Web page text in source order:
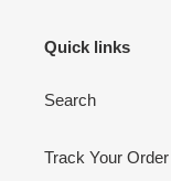
Quick links
Search
Track Your Order